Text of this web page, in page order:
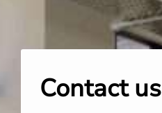
Contact us